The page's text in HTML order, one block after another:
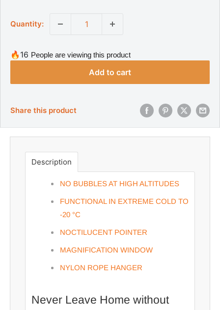
r
i
p
r
i
c
e
Quantity:
🔥16 People are viewing this product
Add to cart
Share this product
Description
NO BUBBLES AT HIGH ALTITUDES
FUNCTIONAL IN EXTREME COLD TO
-20 °C
NOCTILUCENT POINTER
MAGNIFICATION WINDOW
NYLON ROPE HANGER
Never Leave Home without